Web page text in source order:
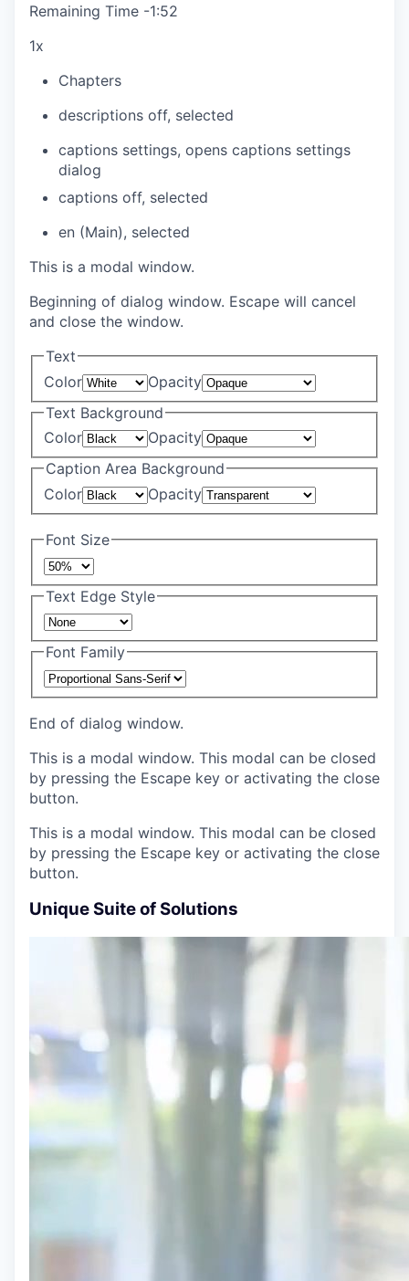
Remaining Time -1:52
1x
Chapters
descriptions off, selected
captions settings, opens captions settings
dialog
captions off, selected
en (Main), selected
This is a modal window.
Beginning of dialog window. Escape will cancel
and close the window.
Text
Color
Opacity
Text Background
Color
Opacity
Caption Area Background
Color
Opacity
Font Size
Text Edge Style
Font Family
End of dialog window.
This is a modal window. This modal can be closed
by pressing the Escape key or activating the close
button.
This is a modal window. This modal can be closed
by pressing the Escape key or activating the close
button.
Unique Suite of Solutions